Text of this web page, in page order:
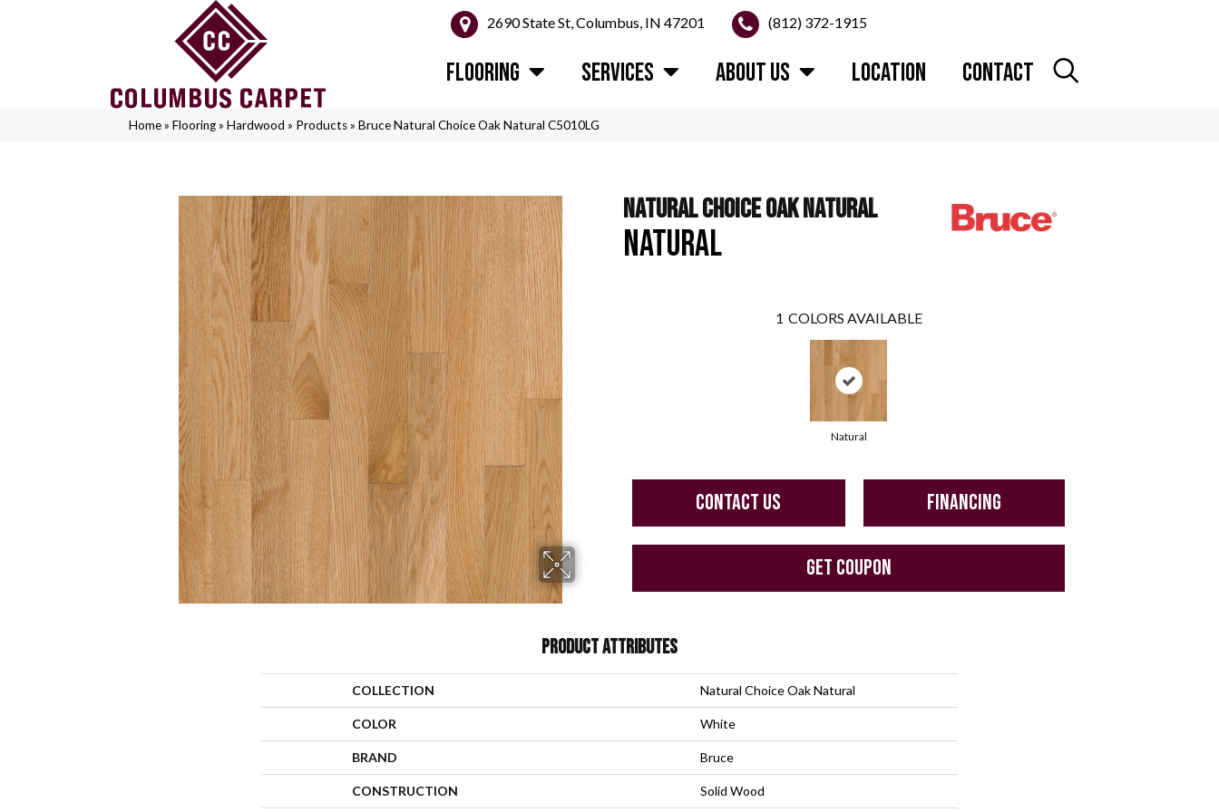
2690 State St, Columbus, IN 47201 (812) 372-1915
FLOORING SERVICES ABOUT US LOCATION CONTACT
Home» Flooring» Hardwood » Products» Bruce Natural Choice Oak Natural C5010LG
NATURAL CHOICE OAK NATURAL
NATURAL
1 COLORS AVAILABLE
Natural
CONTACT US FINANCING
GET COUPON
PRODUCT ATTRIBUTES
COLLECTION Natural Choice Oak Natural
COLOR White
BRAND Bruce
CONSTRUCTION Solid Wood